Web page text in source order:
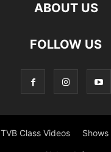
ABOUT US
FOLLOW US
TVB Class Videos Shows